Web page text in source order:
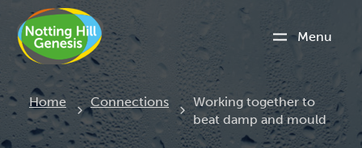
Menu
Home Connections Current:
Working together to
beat damp and mould